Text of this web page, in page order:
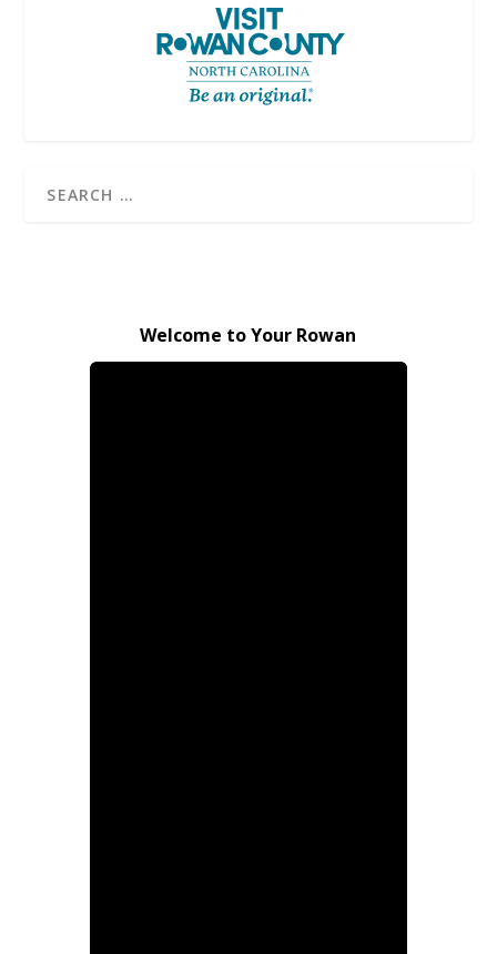
Welcome to Your Rowan